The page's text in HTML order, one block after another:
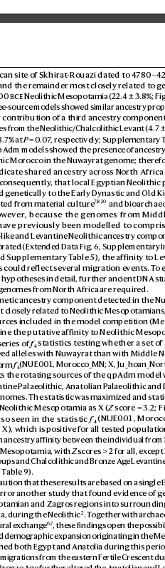
site of Skhirat-Rouazi dated to 4
the remainder most closely related to
 Neolithic Mesopotamia (22.4±3.8%;
source models showed similar ancestry
of a third ancestry
from the Neolithic/Chalcolithic Levant (
at P=0.07, respectively; Supplementary
dm models showed the presence of anc
Morocco in the Nuwayrat genome;
e shared ancestry across North
, that local Egyptian Neolithic
genetically to the Early Dynastic and Old
from material culture7,8,10 and
ver, because the genomes from
ve previously been modelled to compris
like and Levantine Neolithic ancestry
ated (Extended Data Fig.6, Supplementary
Supplementary Table5), the affinity to
could reflect several migration events. To
hypotheses in detail, further ancient DNA s
enomes from North Africa are required.
ancestry component detected in the
closely related to Neolithic
included in the model competition
the putative affinity to Neolithic
eries of f4 statistics testing whether a set of
ed alleles with Nuwayrat than with Middle
f4(NUE001, Morocco_MN; X, Ju_ho
the rotating sources of the qpAdm
Palaeolithic, Anatolian Palaeolithic and
The statistic was maximized and
Mesopotamia as X (Z score=3.2;
seen in the statistic f 4(NUE001,
X), which is positive for all tested
ancestry affinity between the individual from
with Z scores>2 for all, except
and Chalcolithic and Bronze Age Lev
able9).
that these results are based on a single
or another study that found evidence of
and Zagros regions into surr
during the Neolithic2. Together with
exchange6,7, these findings open the
demographic expansion originating in the
both Egypt and Anatolia during this
ations from the eastern Fertile Crescent